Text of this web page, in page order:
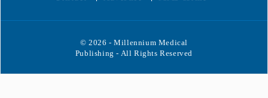
© 2026 - Millennium Medical
Publishing - All Rights Reserved